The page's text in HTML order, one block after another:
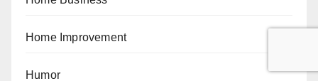
Home Improvement
Humor